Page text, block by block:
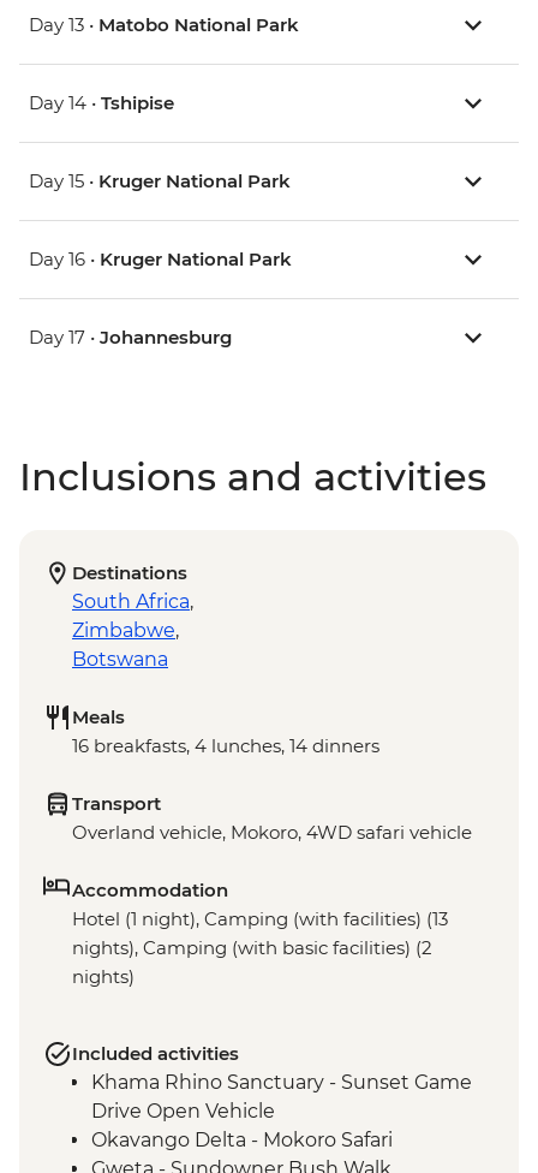
Day 13 • Matobo National Park
Day 14 • Tshipise
Day 15 • Kruger National Park
Day 16 • Kruger National Park
Day 17 • Johannesburg
Inclusions and activities
Destinations
South Africa,
Zimbabwe,
Botswana
Meals
16 breakfasts, 4 lunches, 14 dinners
Transport
Overland vehicle, Mokoro, 4WD safari vehicle
Accommodation
Hotel (1 night), Camping (with facilities) (13
nights), Camping (with basic facilities) (2
nights)
Included activities
Khama Rhino Sanctuary - Sunset Game
Drive Open Vehicle
Okavango Delta - Mokoro Safari